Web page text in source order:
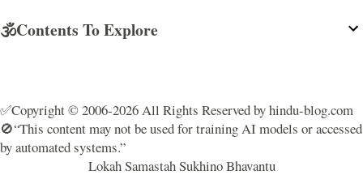
🕉️Contents To Explore
✅Copyright © 2006-2026 All Rights Reserved by hindu-blog.com
🚫“This content may not be used for training AI models or accessed
by automated systems.”
Lokah Samastah Sukhino Bhavantu